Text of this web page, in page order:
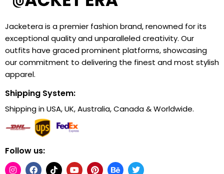
Jacketera is a premier fashion brand, renowned for its
exceptional quality and unparalleled creativity. Our
outfits have graced prominent platforms, showcasing
our commitment to delivering the finest and most stylish
apparel.
Shipping System:
Shipping in USA, UK, Australia, Canada & Worldwide.
Follow us: